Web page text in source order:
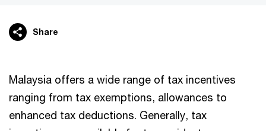
Share
Malaysia offers a wide range of tax incentives
ranging from tax exemptions, allowances to
enhanced tax deductions. Generally, tax